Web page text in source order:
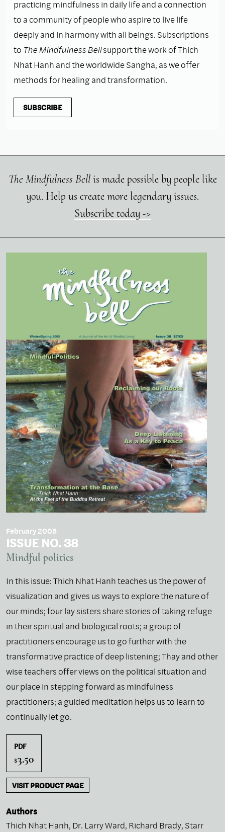
practicing mindfulness in daily life and a connection
to a community of people who aspire to live life
deeply and in harmony with all beings. Subscriptions
to The Mindfulness Bellsupport the work of Thich
Nhat Hanh and the worldwide Sangha, as we offer
methods for healing and transformation.
SUBSCRIBE
The Mindfulness Bellis made possible by people like
you. Help us create more legendary issues.
Subscribe today ->
February 2005
ISSUE NO. 38
Mindful politics
In this issue: Thich Nhat Hanh teaches us the power of
visualization and gives us ways to explore the nature of
our minds; four lay sisters share stories of taking refuge
in their spiritual and biological roots; a group of
practitioners encourage us to go further with the
transformative practice of deep listening; Thay and other
wise teachers offer views on the political situation and
our place in stepping forward as mindfulness
practitioners; a guided meditation helps us to learn to
continually let go.
PDF
$3.50
VISIT PRODUCT PAGE
Authors
Thich Nhat Hanh, Dr. Larry Ward, Richard Brady, Starr